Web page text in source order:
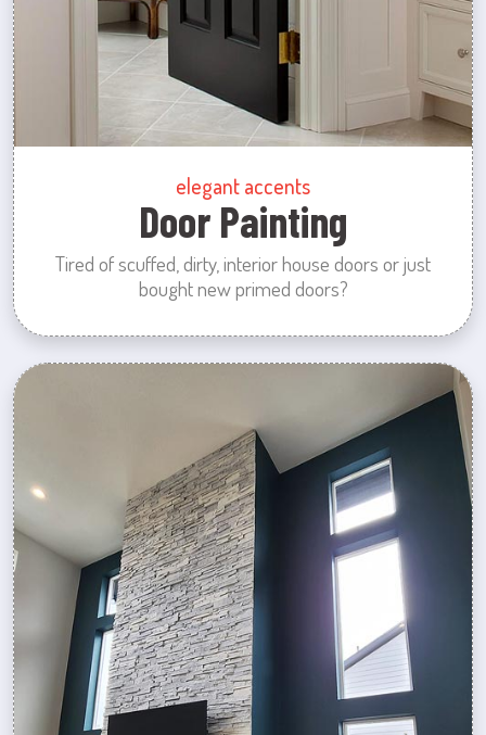
elegant accents
Door Painting
Tired of scuffed, dirty, interior house doors or just
bought new primed doors?